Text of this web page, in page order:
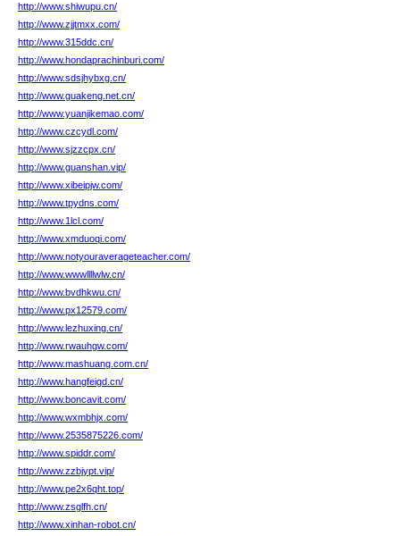
http://www.shiwupu.cn/
http://www.zjjtmxx.com/
http://www.315ddc.cn/
http://www.hondaprachinburi.com/
http://www.sdsjhybxg.cn/
http://www.guakeng.net.cn/
http://www.yuanjikemao.com/
http://www.czcydl.com/
http://www.sjzzcpx.cn/
http://www.guanshan.vip/
http://www.xibeipjw.com/
http://www.tpydns.com/
http://www.1lcl.com/
http://www.xmduoqi.com/
http://www.notyouraverageteacher.com/
http://www.wwwllllwlw.cn/
http://www.bvdhkwu.cn/
http://www.px12579.com/
http://www.lezhuxing.cn/
http://www.rwauhgw.com/
http://www.mashuang.com.cn/
http://www.hangfeigd.cn/
http://www.boncavit.com/
http://www.wxmbhjx.com/
http://www.2535875226.com/
http://www.spiddr.com/
http://www.zzbjypt.vip/
http://www.pe2x6qht.top/
http://www.zsglfh.cn/
http://www.xinhan-robot.cn/